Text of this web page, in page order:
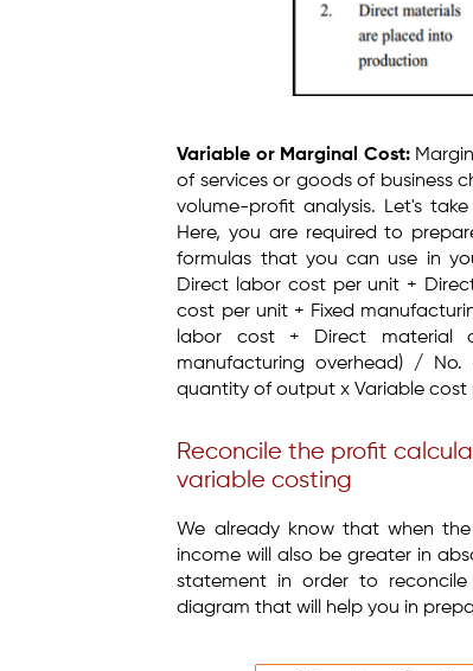
Variable or Marginal Cost:
of services or goods of business
volume-profit analysis. Let's
Here, you are required to
formulas that you can use in
Direct labor cost per unit +
cost per unit + Fixed
labor cost + Direct material
manufacturing overhead) /
quantity of output x Variable
Reconcile the profit
variable costing
We already know that when
income will also be greater in
statement in order to reconcile
diagram that will help you in